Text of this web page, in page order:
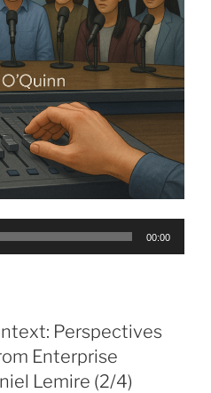
00:00
Perspectives
Enterprise
Lemire (2/4)